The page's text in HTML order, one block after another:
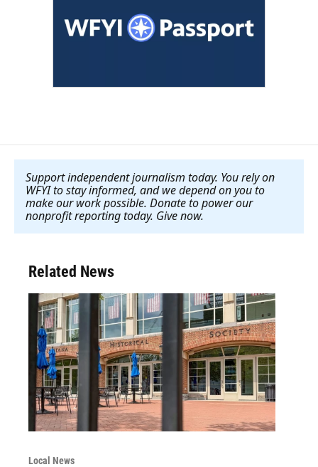
Support independent journalism today. You rely on
WFYI to stay informed, and we depend on you to
make our work possible. Donate to power our
nonprofit reporting today. Give now.
Related News
Local News